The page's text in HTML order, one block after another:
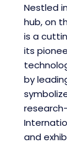
Nestled
hub, on
is a
its
by
and